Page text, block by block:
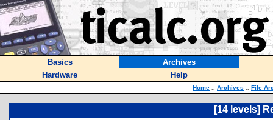
Basics
Archives
Hardware
Help
Home :: Archives :: File
[14 levels]